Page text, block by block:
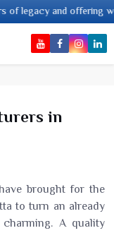
and offering worldwide
in
brought for the
to turn an already
A quality